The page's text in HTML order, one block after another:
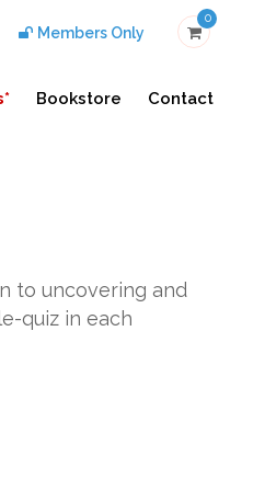
Members Only
0
Bookstore Contact
to uncovering and
quiz in each